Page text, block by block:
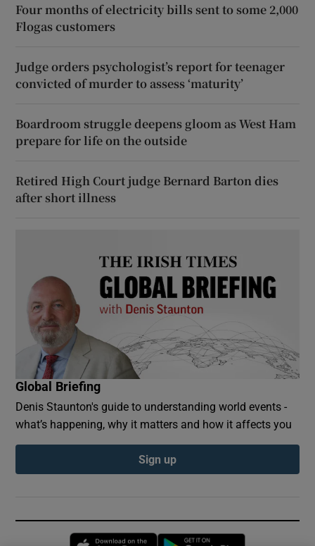
Four months of electricity bills sent to some 2,000
Flogas customers
Judge orders psychologist’s report for teenager
convicted of murder to assess ‘maturity’
Boardroom struggle deepens gloom as West Ham
prepare for life on the outside
Retired High Court judge Bernard Barton dies
after short illness
Global Briefing
Denis Staunton's guide to understanding world events -
what’s happening, why it matters and how it affects you
Sign up
Opens in new window